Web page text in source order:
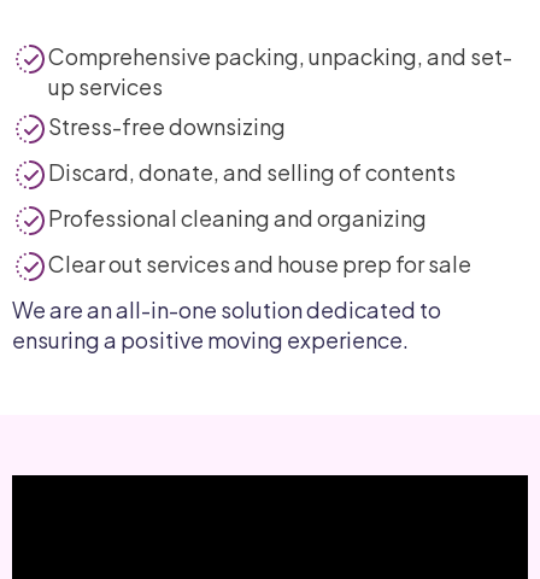
Comprehensive packing, unpacking, and set-
up services
Stress-free downsizing
Discard, donate, and selling of contents
Professional cleaning and organizing
Clear out services and house prep for sale
We are an all-in-one solution dedicated to
ensuring a positive moving experience.